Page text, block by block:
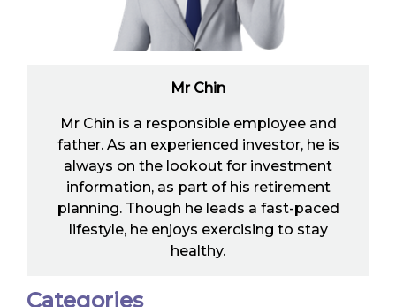
Mr Chin
Mr Chin is a responsible employee and
father. As an experienced investor, he is
always on the lookout for investment
information, as part of his retirement
planning. Though he leads a fast-paced
lifestyle, he enjoys exercising to stay
healthy.
Categories